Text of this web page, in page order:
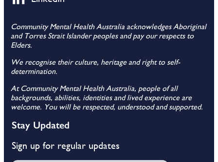
Community Mental Health Australia acknowledges Aboriginal
and Torres Strait Islander peoples and pay our respects to
Elders.
We recognise their culture, heritage and right to self-
determination.
At Community Mental Health Australia, people of all
backgrounds, abilities, identities and lived experience are
welcome. You will be respected, understood and supported.
Stay Updated
Sign up for regular updates